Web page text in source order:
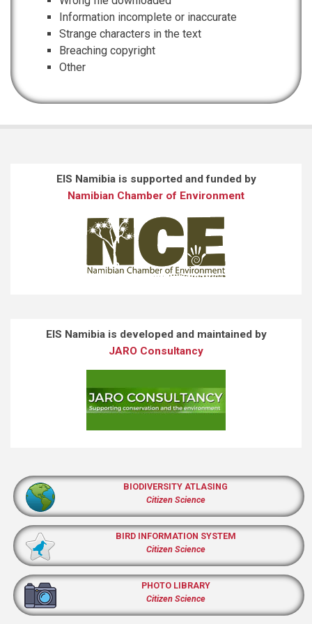
Information incomplete or inaccurate
Strange characters in the text
Breaching copyright
Other
EIS Namibia is supported and funded by
Namibian Chamber of Environment
EIS Namibia is developed and maintained by
JARO Consultancy
BIODIVERSITY ATLASING
Citizen Science
BIRD INFORMATION SYSTEM
Citizen Science
PHOTO LIBRARY
Citizen Science